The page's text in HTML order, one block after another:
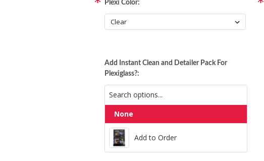
Plexi Color:
Add Instant Clean and Detailer Pack For
Plexiglass?:
None
Add to Order